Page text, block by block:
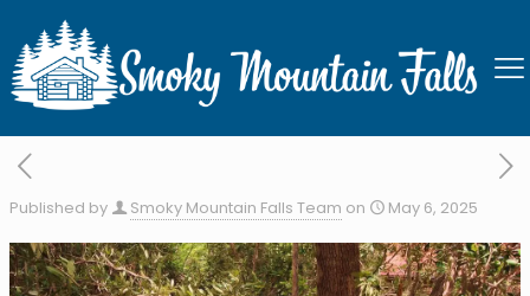
Stream of Dreams
Published by Smoky Mountain Falls Team on May 6, 2025